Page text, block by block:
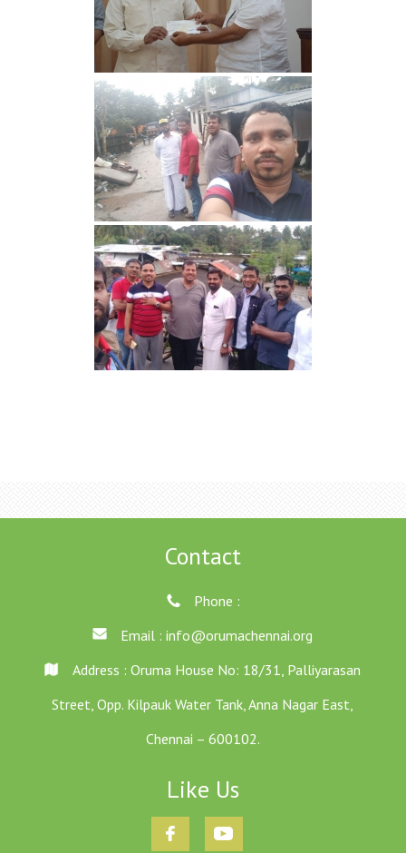
Contact
Phone :
Email :info@orumachennai.org
Address : Oruma House No: 18/31, Palliyarasan
Street, Opp. Kilpauk Water Tank, Anna Nagar East,
Chennai – 600102.
Like Us